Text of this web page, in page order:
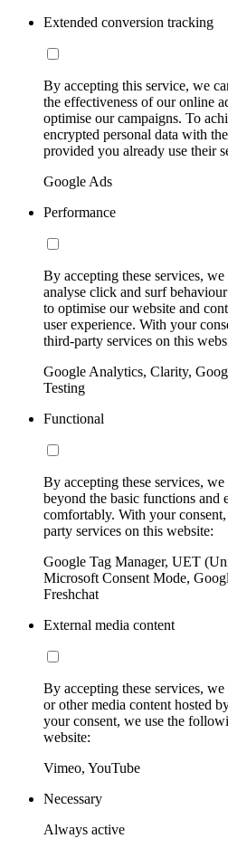
Extended conversion tracking
By accepting this service, we
the effectiveness of our online
optimise our campaigns. To
encrypted personal data with
provided you already use their
Google Ads
Performance
By accepting these services,
analyse click and surf
to optimise our website and
user experience. With your
third-party services on this
Google Analytics, Clarity,
Testing
Functional
By accepting these services,
beyond the basic functions and
comfortably. With your
party services on this website:
Google Tag Manager, UET
Microsoft Consent Mode,
Freshchat
External media content
By accepting these services,
or other media content hosted
your consent, we use the
website:
Vimeo, YouTube
Necessary
Always active